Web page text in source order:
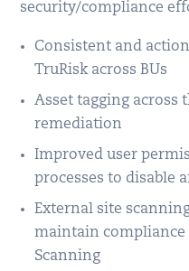
security/compliance
Consistent and
TruRisk across BUs
Asset tagging across
remediation
Improved user
processes to disable
External site
maintain compliance
Scanning